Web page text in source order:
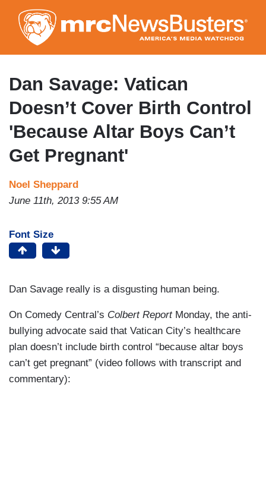
to
main
content
Dan Savage: Vatican
Doesn’t Cover Birth Control
'Because Altar Boys Can’t
Get Pregnant'
Noel Sheppard
June 11th, 2013 9:55 AM
Font Size
Dan Savage really is a disgusting human being.
On Comedy Central’s Colbert ReportMonday, the anti-
bullying advocate said that Vatican City’s healthcare
plan doesn’t include birth control “because altar boys
can’t get pregnant” (video follows with transcript and
commentary):